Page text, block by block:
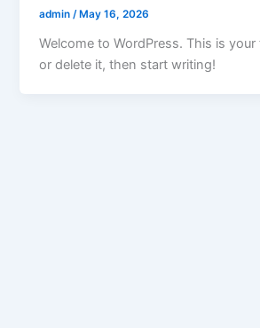
admin /May 16, 2026
Welcome to WordPress. This is
or delete it, then start writing!